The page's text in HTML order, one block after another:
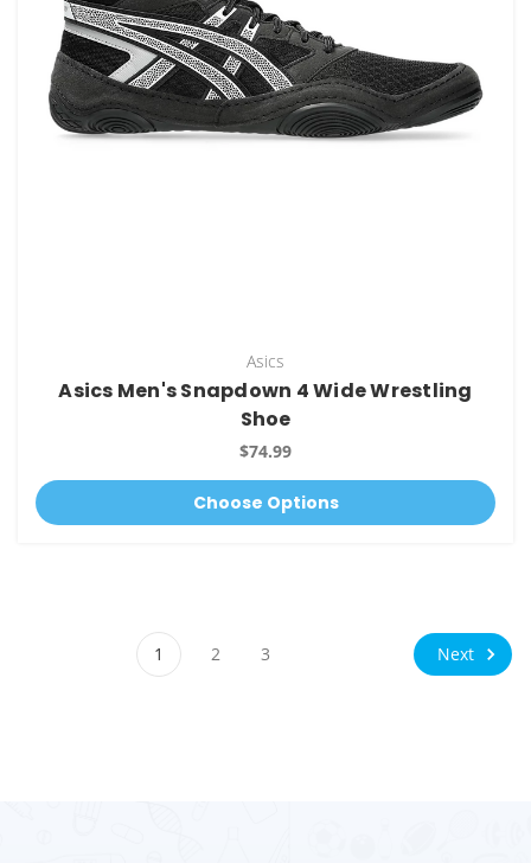
Asics
Asics Men's Snapdown 4 Wide Wrestling
Shoe
$74.99
Choose Options
1 2 3 Next